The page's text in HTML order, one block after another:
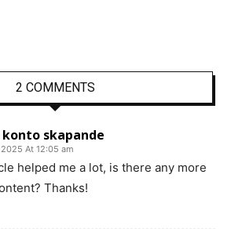
2 COMMENTS
skapande
At 12:05 am
helped me a lot, is there any more
Thanks!